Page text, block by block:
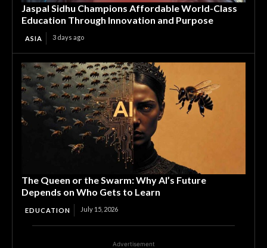
Jaspal Sidhu Champions Affordable World-Class
Education Through Innovation and Purpose
ASIA 3 days ago
The Queen or the Swarm: Why AI’s Future
Depends on Who Gets to Learn
EDUCATION July 15, 2026
Advertisement